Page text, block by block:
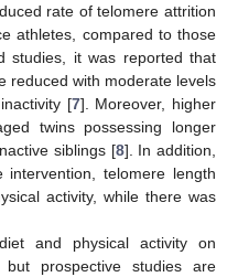
rate of telomere attrition
athletes, compared to those
studies, it was reported that
reduced with moderate levels
[7]. Moreover, higher
twins possessing longer
siblings [8]. In addition,
telomere length
activity, while there was
and physical activity on
prospective studies are